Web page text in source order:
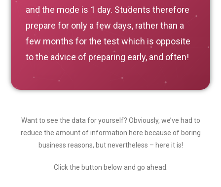
and the mode is 1 day. Students therefore
prepare for only a few days, rather than a
few months for the test which is opposite
to the advice of preparing early, and often!
Want to see the data for yourself? Obviously, we’ve had to
reduce the amount of information here because of boring
business reasons, but nevertheless – here it is!
Click the button below and go ahead.